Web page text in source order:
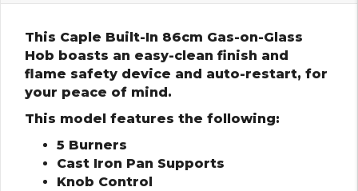
This Caple Built-In 86cm Gas-on-Glass
Hob boasts an easy-clean finish and
flame safety device and auto-restart, for
your peace of mind.
This model features the following:
5 Burners
Cast Iron Pan Supports
Knob Control